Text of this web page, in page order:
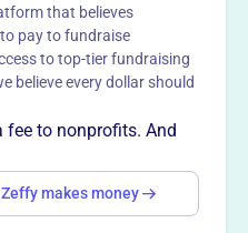
dedicated to fostering
growth in the Dunnellon
resources and guidance.
that believes
pay to fundraise
to top-tier fundraising
believe every dollar should
fee to nonprofits. And
makes money